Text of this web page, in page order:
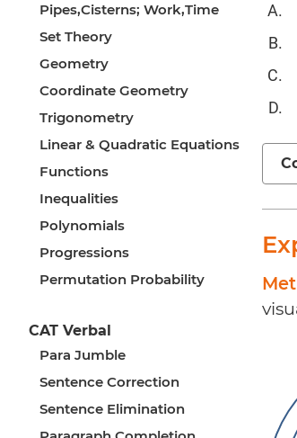
Pipes,Cisterns; Work,Time
Set Theory
Geometry
Coordinate Geometry
Trigonometry
Linear & Quadratic Equations
Functions
Inequalities
Polynomials
Progressions
Permutation Probability
CAT Verbal
Para Jumble
Sentence Correction
Sentence Elimination